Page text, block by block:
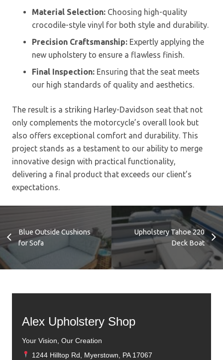
Material Selection: Choosing high-quality
crocodile-style vinyl for both style and durability.
Precision Craftsmanship: Expertly applying the
new upholstery to ensure a flawless finish.
Final Inspection: Ensuring that the seat meets
our high standards of quality and aesthetics.
The result is a striking Harley-Davidson seat that not
only complements the motorcycle’s overall look but
also offers exceptional comfort and durability. This
project stands as a testament to our ability to merge
innovative design with practical functionality,
delivering a final product that exceeds our client’s
expectations.
Upholstery Tahoe 220
Deck Boat
Blue Outside Cushions
for Sofa
Alex Upholstery Shop
Your Vision, Our Creation
1244 Hilltop Rd, Myerstown, PA 17067